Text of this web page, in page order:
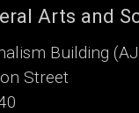
Arts and
Building
Street